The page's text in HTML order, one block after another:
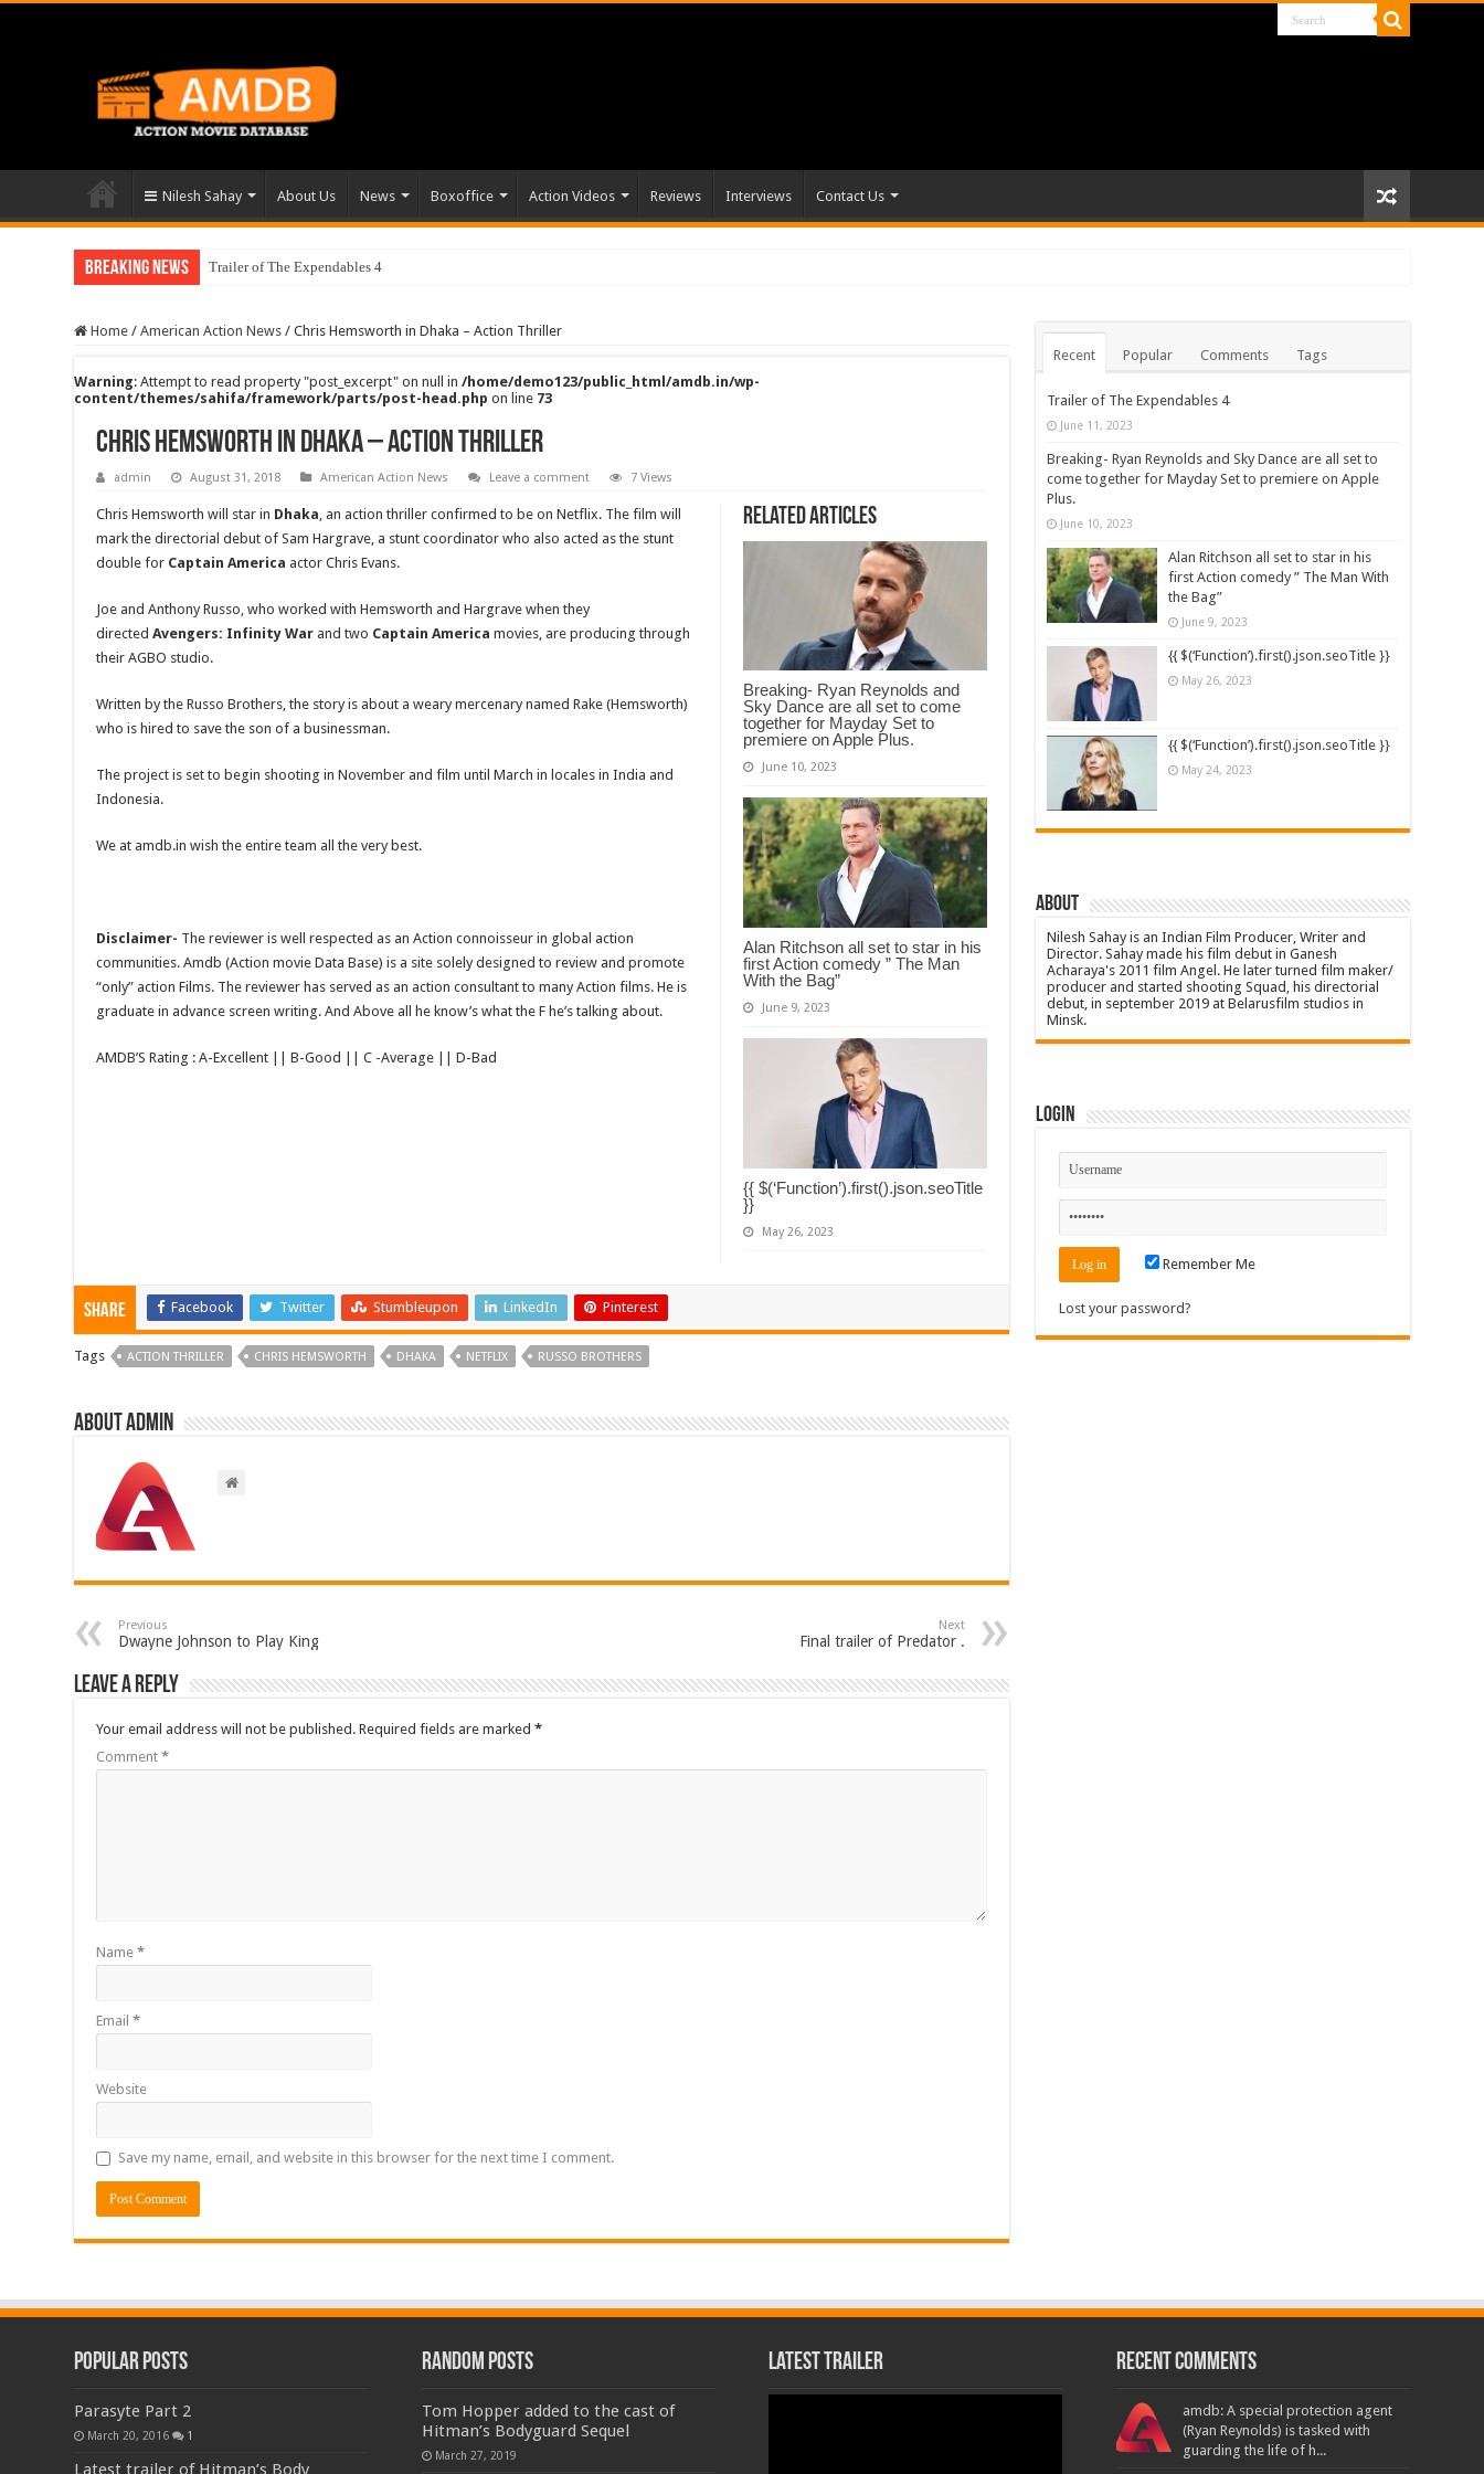
Nilesh Sahay About Us News Boxoffice Action Videos Reviews Interviews Contact Us
Breaking News Trailer of The Expendables 4
Home / American Action News / Chris Hemsworth in Dhaka – Action Thriller
Warning: Attempt to read property "post_excerpt" on null in/home/demo123/public_html/amdb.in/wp-
content/themes/sahifa/framework/parts/post-head.php on line 73
Chris Hemsworth in Dhaka – Action Thriller
admin August 31, 2018 American Action News Leave a comment 7 Views
Related Articles
Breaking- Ryan Reynolds and
Sky Dance are all set to come
together for Mayday Set to
premiere on Apple Plus.
June 10, 2023
Alan Ritchson all set to star in his
first Action comedy ” The Man
With the Bag”
June 9, 2023
{{ $(‘Function’).first().json.seoTitle
}}
May 26, 2023
Chris Hemsworth will star in Dhaka , an action thriller confirmed to be on Netflix. The film will
mark the directorial debut of Sam Hargrave, a stunt coordinator who also acted as the stunt
double for Captain America actor Chris Evans.
Joe and Anthony Russo, who worked with Hemsworth and Hargrave when they
directedAvengers: Infinity War and two Captain Americamovies, are producing through
their AGBO studio.
Written by the Russo Brothers, the story is about a weary mercenary named Rake (Hemsworth)
who is hired to save the son of a businessman.
The project is set to begin shooting in November and film until March in locales in India and
Indonesia.
We at amdb.in wish the entire team all the very best.
Disclaimer- The reviewer is well respected as an Action connoisseur in global action
communities. Amdb (Action movie Data Base) is a site solely designed to review and promote
“only” action Films. The reviewer has served as an action consultant to many Action films. He is
graduate in advance screen writing. And Above all he know’s what the F he’s talking about.
AMDB’S Rating : A-Excellent || B-Good || C -Average || D-Bad
Share Facebook Twitter Stumbleupon LinkedIn Pinterest
Tags ACTION THRILLER CHRIS HEMSWORTH DHAKA NETFLIX RUSSO BROTHERS
About admin
Previous
Dwayne Johnson to Play King
Next
Final trailer of Predator .
Leave a Reply
Your email address will not be published. Required fields are marked*
Comment*
Name*
Email*
Website
Save my name, email, and website in this browser for the next time I comment.
Recent Popular Comments Tags
Trailer of The Expendables 4
June 11, 2023
Breaking- Ryan Reynolds and Sky Dance are all set to
come together for Mayday Set to premiere on Apple
Plus.
June 10, 2023
Alan Ritchson all set to star in his
first Action comedy ” The Man With
the Bag”
June 9, 2023
{{ $(‘Function’).first().json.seoTitle }}
May 26, 2023
{{ $(‘Function’).first().json.seoTitle }}
May 24, 2023
About
Nilesh Sahay is an Indian Film Producer, Writer and
Director. Sahay made his film debut in Ganesh
Acharaya's 2011 film Angel. He later turned film maker/
producer and started shooting Squad, his directorial
debut, in september 2019 at Belarusfilm studios in
Minsk.
Login
Remember Me
Lost your password?
Popular Posts
Parasyte Part 2
March 20, 2016 1
Latest trailer of Hitman’s Body
Random Posts
Tom Hopper added to the cast of
Hitman’s Bodyguard Sequel
March 27, 2019
Latest Trailer Recent Comments
amdb: A special protection agent
(Ryan Reynolds) is tasked with
guarding the life of h...